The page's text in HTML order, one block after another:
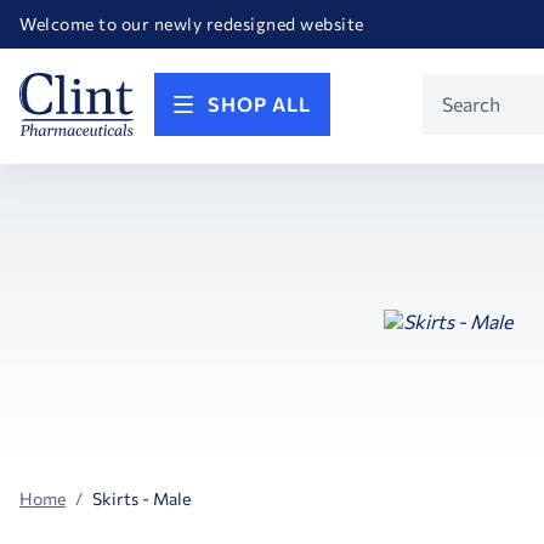
Welcome to our newly redesigned website
Happy Birthday America! Celebrating 250 years of FREEDOM!
SHOP ALL
Search
Home Skirts - Male